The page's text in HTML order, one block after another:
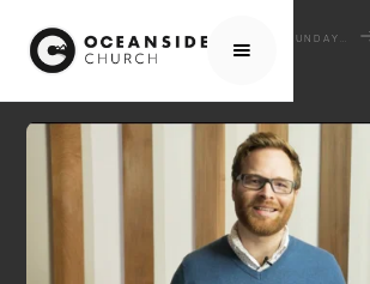
HOME MEDIA
RECAPTURING THE AWE OF GOD